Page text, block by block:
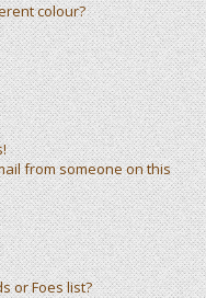
colour?
from someone on this
or Foes list?